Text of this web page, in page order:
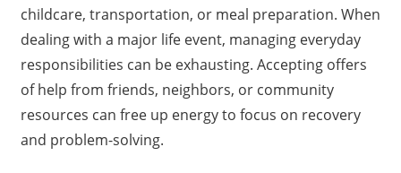
childcare, transportation, or meal preparation. When
dealing with a major life event, managing everyday
responsibilities can be exhausting. Accepting offers
of help from friends, neighbors, or community
resources can free up energy to focus on recovery
and problem-solving.